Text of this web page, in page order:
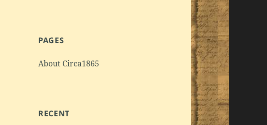
PAGES
About Circa1865
RECENT